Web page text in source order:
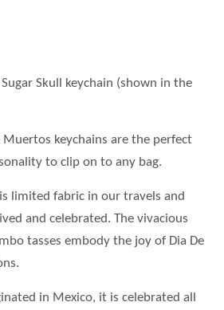
Skull keychain (shown in the
Muertos keychains are the perfect
to clip on to any bag.
limited fabric in our travels and
and celebrated. The vivacious
tasses embody the joy of Dia De
in Mexico, it is celebrated all